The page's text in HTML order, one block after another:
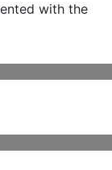
with the